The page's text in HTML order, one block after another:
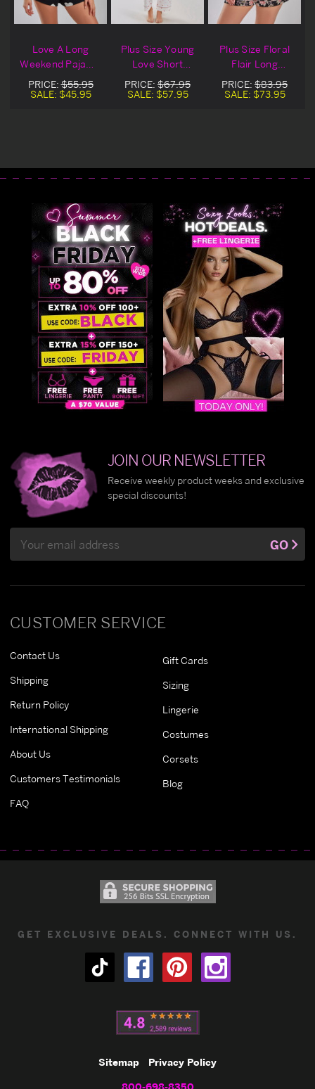
Love A Long
Weekend Pajama
Shorts
PRICE:$55.95
SALE: $45.95
Plus Size Young
Love Short
Sleeved Pajamas
PRICE: $67.95
SALE: $57.95
Plus Size Floral
Flair Long
Sleeved Pajamas
& Shorts
PRICE: $83.95
SALE: $73.95
CUSTOMER SERVICE
Contact Us
Shipping
Return Policy
International Shipping
About Us
Customers Testimonials
FAQ
Gift Cards
Sizing
Lingerie
Costumes
Corsets
Blog
JOIN OUR NEWSLETTER
Receive weekly product weeks and exclusive
special discounts!
Address
GO
GET EXCLUSIVE DEALS. CONNECT WITH US.
Sitemap Privacy Policy
800-698-8350